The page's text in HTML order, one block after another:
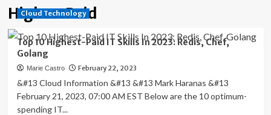
HighestPaid
Cloud Technology
Top 10 Highest-Paid IT Skills In 2023: Redis, Chef,
Golang
Marie Castro February 22, 2023
&#13 Cloud Information &#13 &#13 Mark Haranas &#13
February 21, 2023, 07:00 AM EST Below are the 10 optimum-
spending IT...